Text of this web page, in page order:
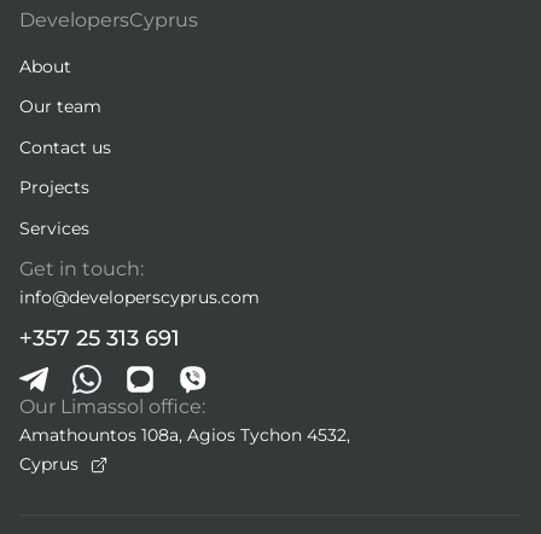
DevelopersCyprus
About
Our team
Contact us
Projects
Services
Get in touch:
info@developerscyprus.com
+357 25 313 691
Our Limassol office:
Amathountos 108a, Agios Tychon 4532,
Cyprus